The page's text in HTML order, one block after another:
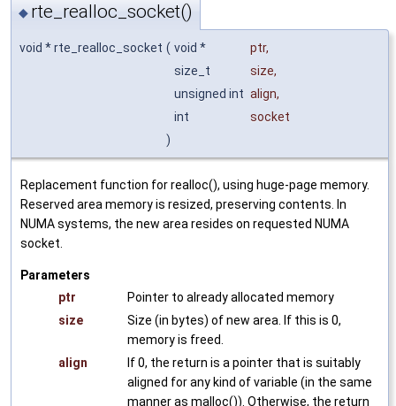
◆ rte_realloc_socket()
void * rte_realloc_socket ( void * ptr,
size_t
size,
unsigned int align,
int
socket
)
Replacement function for realloc(), using huge-page memory.
Reserved area memory is resized, preserving contents. In
NUMA systems, the new area resides on requested NUMA
socket.
Parameters
ptr
Pointer to already allocated memory
size
Size (in bytes) of new area. If this is 0,
memory is freed.
align
If 0, the return is a pointer that is suitably
aligned for any kind of variable (in the same
manner as malloc()). Otherwise, the return